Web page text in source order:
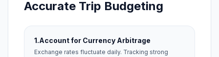
Accurate Trip Budgeting
1.Account for Currency Arbitrage
Exchange rates fluctuate daily. Tracking strong